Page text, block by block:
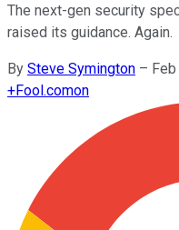
The next-gen security
raised its guidance. Again.
By Steve Symington –
+Fool.comon